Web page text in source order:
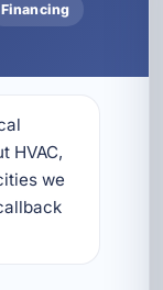
Testing
testing, our
and
the
such
issues,
Financing
HVAC,
we